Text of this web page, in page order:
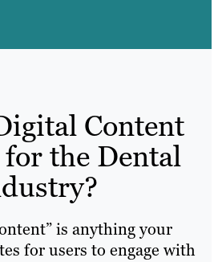
Content
the Dental
is anything your
for users to engage with